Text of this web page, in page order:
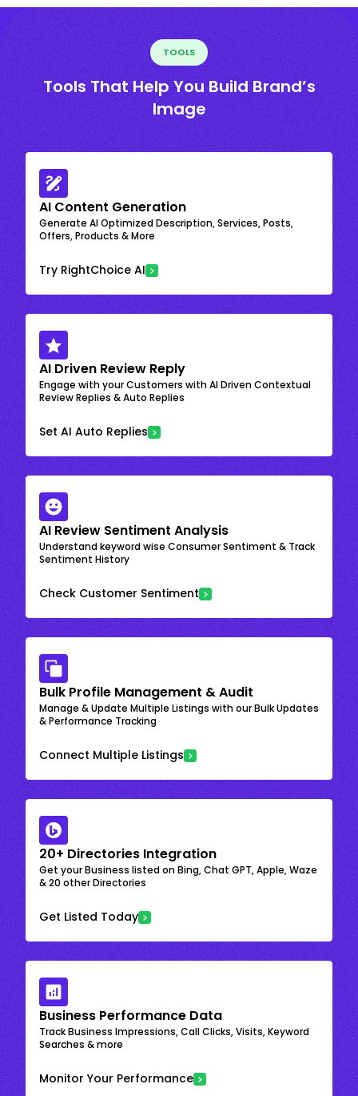
TOOLS
Tools That Help You Build Brand’s
Image
AI Content Generation
Generate AI Optimized Description, Services, Posts,
Offers, Products & More
Try RightChoice AI
AI Driven Review Reply
Engage with your Customers with AI Driven Contextual
Review Replies & Auto Replies
Set AI Auto Replies
AI Review Sentiment Analysis
Understand keyword wise Consumer Sentiment & Track
Sentiment History
Check Customer Sentiment
Bulk Profile Management & Audit
Manage & Update Multiple Listings with our Bulk Updates
& Performance Tracking
Connect Multiple Listings
20+ Directories Integration
Get your Business listed on Bing, Chat GPT, Apple, Waze
& 20 other Directories
Get Listed Today
Business Performance Data
Track Business Impressions, Call Clicks, Visits, Keyword
Searches & more
Monitor Your Performance